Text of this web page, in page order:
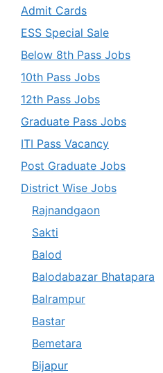
Admit Cards
ESS Special Sale
Below 8th Pass Jobs
10th Pass Jobs
12th Pass Jobs
Graduate Pass Jobs
ITI Pass Vacancy
Post Graduate Jobs
District Wise Jobs
Rajnandgaon
Sakti
Balod
Balodabazar Bhatapara
Balrampur
Bastar
Bemetara
Bijapur